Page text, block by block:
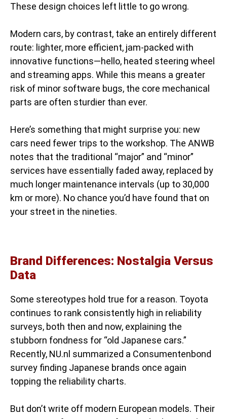
These design choices left little to go wrong.
Modern cars, by contrast, take an entirely different
route: lighter, more efficient, jam-packed with
innovative functions—hello, heated steering wheel
and streaming apps. While this means a greater
risk of minor software bugs, the core mechanical
parts are often sturdier than ever.
Here’s something that might surprise you: new
cars need fewer trips to the workshop. The ANWB
notes that the traditional “major” and “minor”
services have essentially faded away, replaced by
much longer maintenance intervals (up to 30,000
km or more). No chance you’d have found that on
your street in the nineties.
Brand Differences: Nostalgia Versus
Data
Some stereotypes hold true for a reason. Toyota
continues to rank consistently high in reliability
surveys, both then and now, explaining the
stubborn fondness for “old Japanese cars.”
Recently, NU.nl summarized a Consumentenbond
survey finding Japanese brands once again
topping the reliability charts.
But don’t write off modern European models. Their